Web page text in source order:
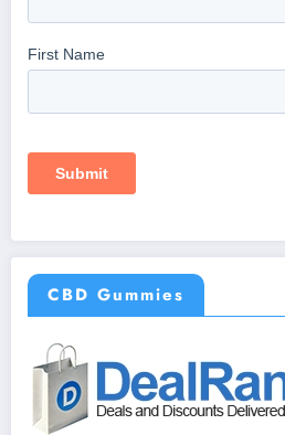
CBD Gummies